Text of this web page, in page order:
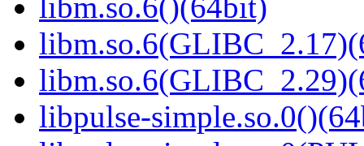
libm.so.6()(64bit)
libpulse-